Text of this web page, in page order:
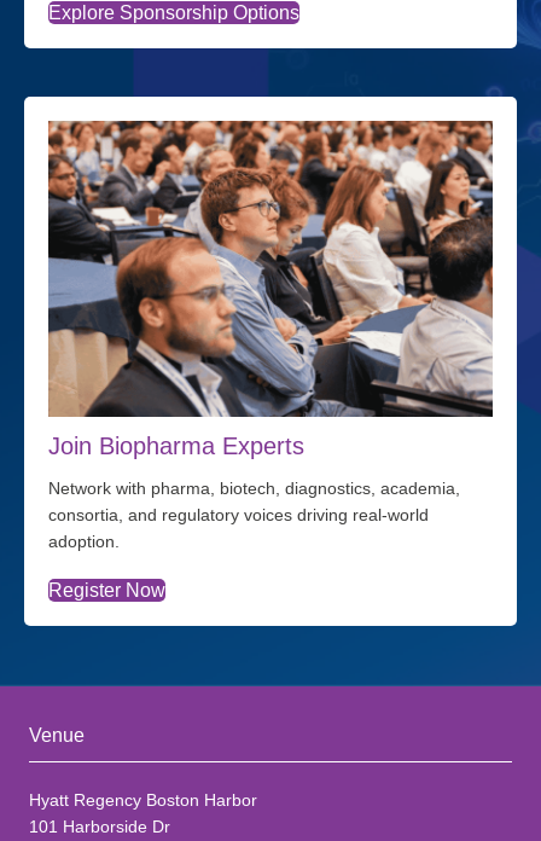
Explore Sponsorship Options
Join Biopharma Experts
Network with pharma, biotech, diagnostics, academia,
consortia, and regulatory voices driving real-world
adoption.
Register Now
Venue
Hyatt Regency Boston Harbor
101 Harborside Dr